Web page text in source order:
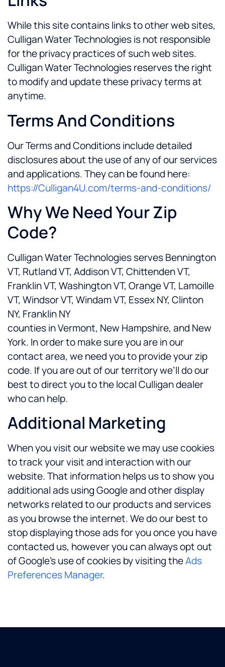
While this site contains links to other web sites,
Culligan Water Technologies is not responsible
for the privacy practices of such web sites.
Culligan Water Technologies reserves the right
to modify and update these privacy terms at
anytime.
Terms And Conditions
Our Terms and Conditions include detailed
disclosures about the use of any of our services
and applications. They can be found here:
https://Culligan4U.com/terms-and-conditions/
Why We Need Your Zip
Code?
Culligan Water Technologies serves Bennington
VT, Rutland VT, Addison VT, Chittenden VT,
Franklin VT, Washington VT, Orange VT, Lamoille
VT, Windsor VT, Windam VT, Essex NY, Clinton
NY, Franklin NY
counties in Vermont, New Hampshire, and New
York. In order to make sure you are in our
contact area, we need you to provide your zip
code. If you are out of our territory we’ll do our
best to direct you to the local Culligan dealer
who can help.
Additional Marketing
When you visit our website we may use cookies
to track your visit and interaction with our
website. That information helps us to show you
additional ads using Google and other display
networks related to our products and services
as you browse the internet. We do our best to
stop displaying those ads for you once you have
contacted us, however you can always opt out
of Google’s use of cookies by visiting theAds
Preferences Manager.